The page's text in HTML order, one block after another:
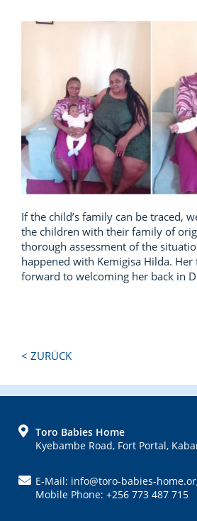
If the child’s family can be traced,
the children with their family of
thorough assessment of the
happened with Kemigisa Hilda.
forward to welcoming her back in
Next
< ZURÜCK
FOOTERToro Babies Home
Kyebambe Road, Fort Portal,
E-Mail: info@toro-babies-
Mobile Phone: +256 773 487 715